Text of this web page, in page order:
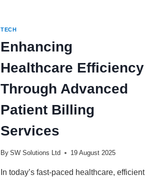
TECH
Enhancing
Healthcare Efficiency
Through Advanced
Patient Billing
Services
By SW Solutions Ltd 19 August 2025
In today’s fast-paced healthcare, efficient